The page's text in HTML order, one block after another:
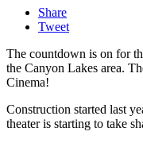
Share
Tweet
The countdown is on for
the Canyon Lakes area.
Cinema!
Construction started last
theater is starting to take